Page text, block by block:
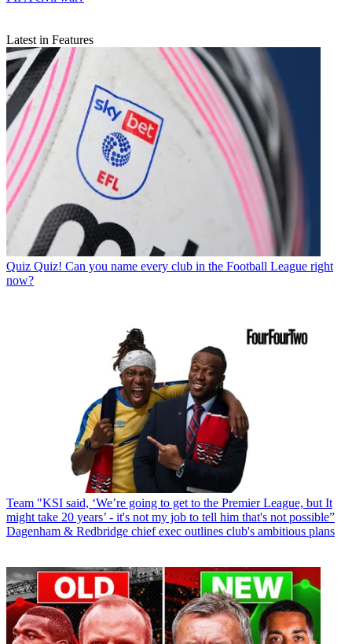
Latest in Features
Quiz Quiz! Can you name every club in the Football League right
now?
Team "KSI said, ‘We’re going to get to the Premier League, but It
might take 20 years’ - it's not my job to tell him that's not possible”
Dagenham & Redbridge chief exec outlines club's ambitious plans